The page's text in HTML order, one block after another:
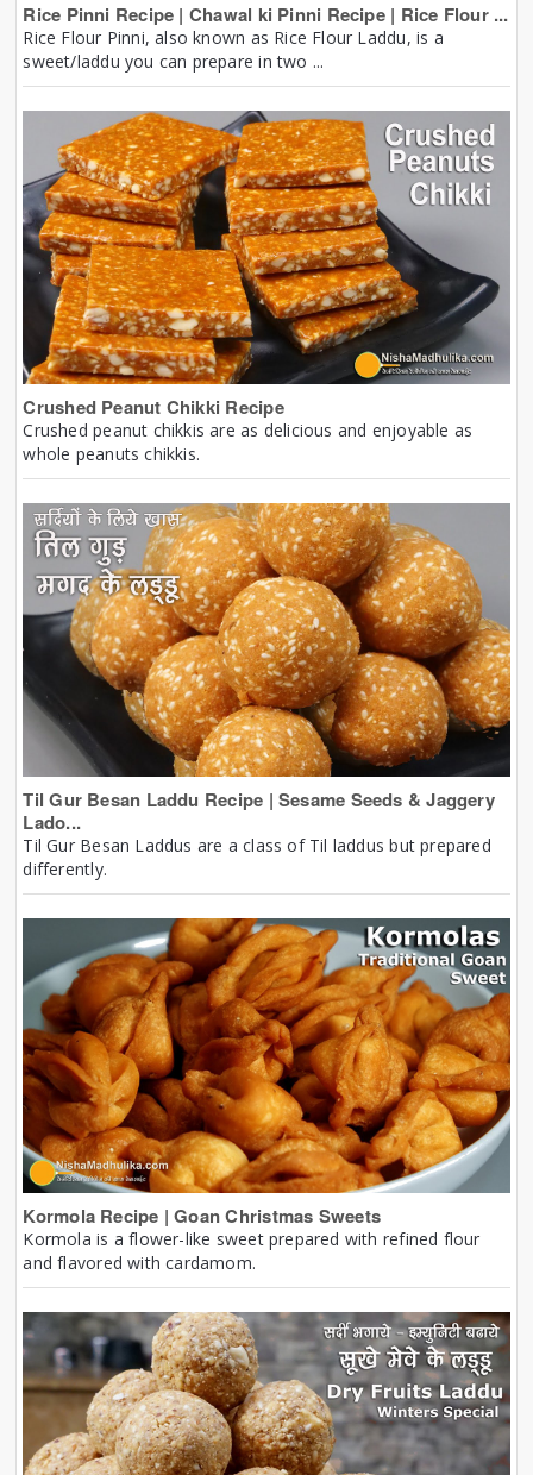
Rice Pinni Recipe | Chawal ki Pinni Recipe | Rice Flour ...
Rice Flour Pinni, also known as Rice Flour Laddu, is a
sweet/laddu you can prepare in two ...
Crushed Peanut Chikki Recipe
Crushed peanut chikkis are as delicious and enjoyable as
whole peanuts chikkis.
Til Gur Besan Laddu Recipe | Sesame Seeds & Jaggery
Lado...
Til Gur Besan Laddus are a class of Til laddus but prepared
differently.
Kormola Recipe | Goan Christmas Sweets
Kormola is a flower-like sweet prepared with refined flour
and flavored with cardamom.